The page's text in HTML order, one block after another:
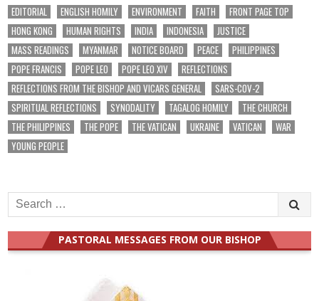
EDITORIAL
ENGLISH HOMILY ENVIRONMENT FAITH
FRONT PAGE TOP
HONG KONG
HUMAN RIGHTS INDIA INDONESIA
JUSTICE
MASS READINGS
MYANMAR NOTICE BOARD PEACE
PHILIPPINES
POPE FRANCIS
POPE LEO POPE LEO XIV
REFLECTIONS
REFLECTIONS FROM THE BISHOP AND VICARS GENERAL
SARS-COV-2
SPIRITUAL REFLECTIONS
SYNODALITY TAGALOG HOMILY
THE CHURCH
THE PHILIPPINES
THE POPE THE VATICAN UKRAINE VATICAN
WAR
YOUNG PEOPLE
Search
for:
PASTORAL MESSAGES FROM OUR BISHOP